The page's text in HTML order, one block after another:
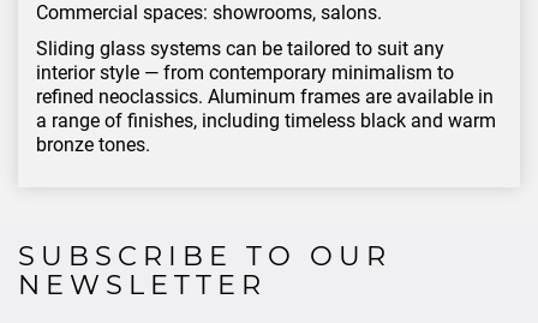
Commercial spaces: showrooms, salons.
Sliding glass systems can be tailored to suit any
interior style — from contemporary minimalism to
refined neoclassics. Aluminum frames are available in
a range of finishes, including timeless black and warm
bronze tones.
SUBSCRIBE TO OUR
NEWSLETTER